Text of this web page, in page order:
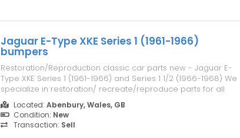
Jaguar E-Type XKE Series 1 (1961-1966)
bumpers
Restoration/Reproduction classic car parts new - Jaguar E-
Type XKE Series 1 (1961-1966) and Series 1 1/2 (1966-1968) We
specialize in restoration/ recreate/reproduce parts for all
classic cars from the 1920s to the 1980s, cars manufactured
more than 50 years ago. The parts for models such as: a
bumper, a grille, a ston...
Located: Abenbury, Wales, GB
Condition: New
Transaction: Sell